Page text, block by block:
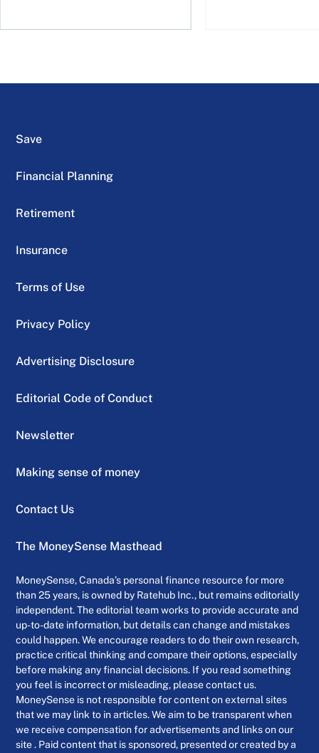
Save
Financial Planning
Retirement
Insurance
Terms of Use
Privacy Policy
Advertising Disclosure
Editorial Code of Conduct
Newsletter
Making sense of money
Contact Us
The MoneySense Masthead
MoneySense, Canada’s personal finance resource for more
than 25 years, is owned by Ratehub Inc., but remains editorially
independent. The editorial team works to provide accurate and
up-to-date information, but details can change and mistakes
could happen. We encourage readers to do their own research,
practice critical thinking and compare their options, especially
before making any financial decisions. If you read something
you feel is incorrect or misleading, please contact us.
MoneySense is not responsible for content on external sites
that we may link to in articles. We aim to be transparent when
we receive compensation for advertisements and links on our
site . Paid content that is sponsored, presented or created by a